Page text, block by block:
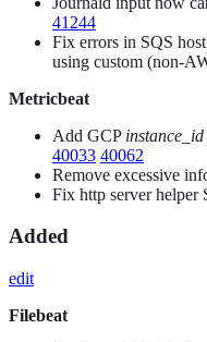
41244
Fix errors in SQS
using custom (non-
Metricbeat
Add GCP instance_id
40033 40062
Remove excessive
Fix http server helper
Added
edit
Filebeat